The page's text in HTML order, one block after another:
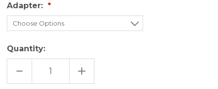
Adapter:
Quantity:
DECREASE
OF
INCREASE
QUANTITY
OF